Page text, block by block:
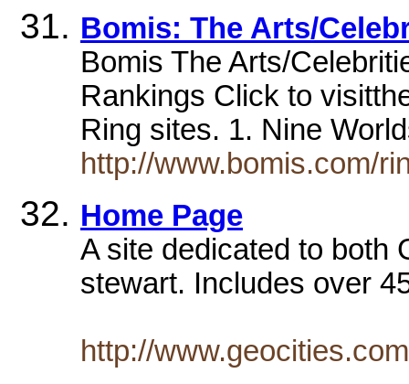
Bomis: The Arts/
Bomis The Arts/
Rankings Click to
Ring sites. 1. Nine
http://www.bomis.com/
Home Page
A site dedicated to both
stewart. Includes over
http://